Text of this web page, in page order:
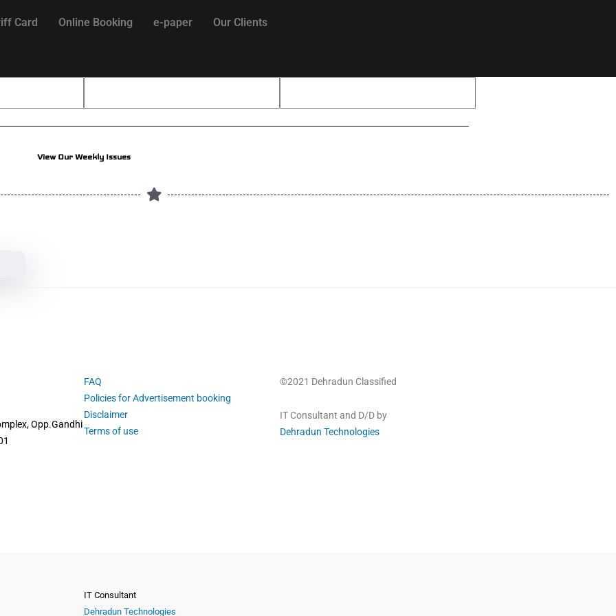
Card Online Booking e-paper Our Clients
View Our Weekly Issues
Opp.Gandhi
FAQ
Policies for Advertisement booking
Disclaimer
Terms of use
©2021 Dehradun Classified
IT Consultant and D/D by
Dehradun Technologies
IT Consultant
Dehradun Technologies